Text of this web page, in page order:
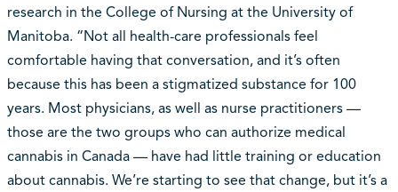
research in the College of Nursing at the University of
Manitoba. “Not all health-care professionals feel
comfortable having that conversation, and it’s often
because this has been a stigmatized substance for 100
years. Most physicians, as well as nurse practitioners —
those are the two groups who can authorize medical
cannabis in Canada — have had little training or education
about cannabis. We’re starting to see that change, but it’s a